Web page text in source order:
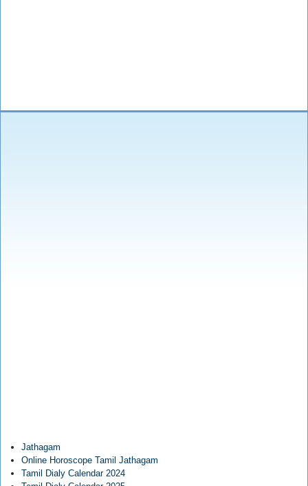
Jathagam
Online Horoscope Tamil Jathagam
Tamil Dialy Calendar 2024